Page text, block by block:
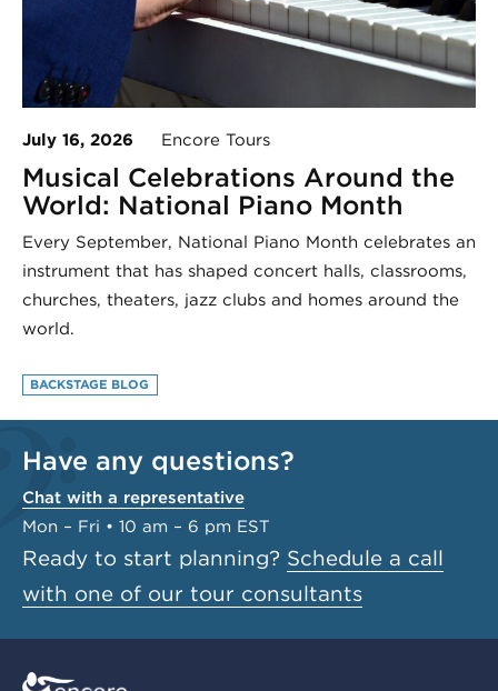
July 16, 2026 Encore Tours
Musical Celebrations Around the
World: National Piano Month
Every September, National Piano Month celebrates an
instrument that has shaped concert halls, classrooms,
churches, theaters, jazz clubs and homes around the
world.
BACKSTAGE BLOG
Have any questions?
Chat with a representative
Mon – Fri • 10 am – 6 pm EST
Ready to start planning? Schedule a call
with one of our tour consultants